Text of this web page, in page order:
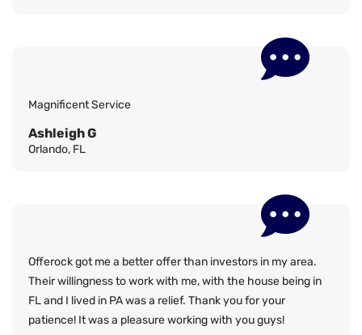
Magnificent Service
Ashleigh G
Orlando, FL
Offerock got me a better offer than investors in my area.
Their willingness to work with me, with the house being in
FL and I lived in PA was a relief. Thank you for your
patience! It was a pleasure working with you guys!